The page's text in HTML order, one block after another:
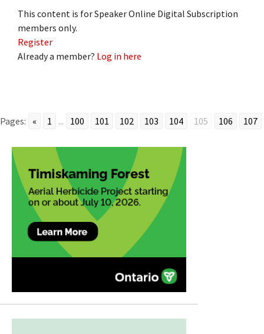
This content is for Speaker Online Digital Subscription
members only.
Register
Already a member? Log in here
Pages: « 1 ... 100 101 102 103 104 105 106 107